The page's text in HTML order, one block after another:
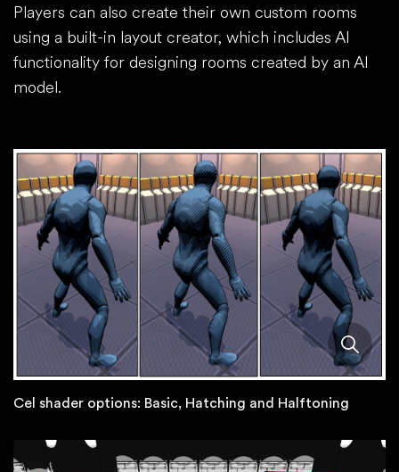
Players can also create their own custom rooms
using a built-in layout creator, which includes AI
functionality for designing rooms created by an AI
model.
Cel shader options: Basic, Hatching and Halftoning